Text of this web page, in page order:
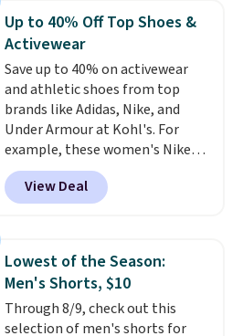
they are currently marked down
to $9.99. If you spend $24 you cna
get free shipping with code
BRAD24.
Up to 40% Off Top Shoes &
Activewear
Save up to 40% on activewear
and athletic shoes from top
brands like Adidas, Nike, and
Under Armour at Kohl's. For
example, these women's Nike
Pacific Shoes in White drop from
$80 to $44. All other stores are
charging $60 or more for this
this women's Adidas 3-Stripes
Fleece Full-Zip Hoodie in Black
or Glow Blue, drops from $60 to
$36. Spend $50 to get free
shipping, or it adds $8.95
View Deal
Lowest of the Season:
Men's Shorts, $10
Through 8/9, check out this
selection of men's shorts for